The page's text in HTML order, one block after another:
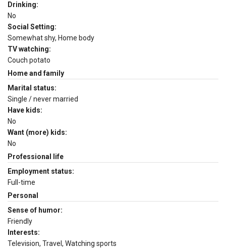
Drinking:
No
Social Setting:
Somewhat shy, Home body
TV watching:
Couch potato
Home and family
Marital status:
Single / never married
Have kids:
No
Want (more) kids:
No
Professional life
Employment status:
Full-time
Personal
Sense of humor:
Friendly
Interests:
Television, Travel, Watching sports